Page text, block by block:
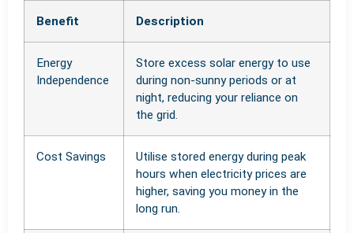
Benefit Description
Energy
Independence
Store excess solar energy to use
during non-sunny periods or at
night, reducing your reliance on
the grid.
Cost Savings
Utilise stored energy during peak
hours when electricity prices are
higher, saving you money in the
long run.